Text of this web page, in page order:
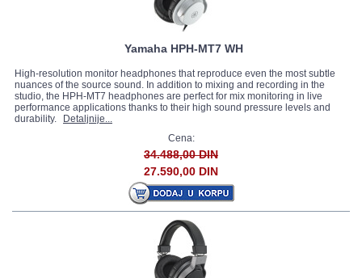
Yamaha HPH-MT7 WH
High-resolution monitor headphones that reproduce even the most subtle
nuances of the source sound. In addition to mixing and recording in the
studio, the HPH-MT7 headphones are perfect for mix monitoring in live
performance applications thanks to their high sound pressure levels and
durability.
Detaljnije...
Cena:
34.488,00 DIN
27.590,00 DIN